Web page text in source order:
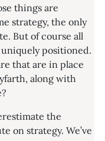
things are
strategy, the only
But of course all
uniquely positioned.
that are in place
along with
the
on strategy. We’ve